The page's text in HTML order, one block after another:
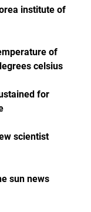
institute of
of
celsius
for
scientist
sun news